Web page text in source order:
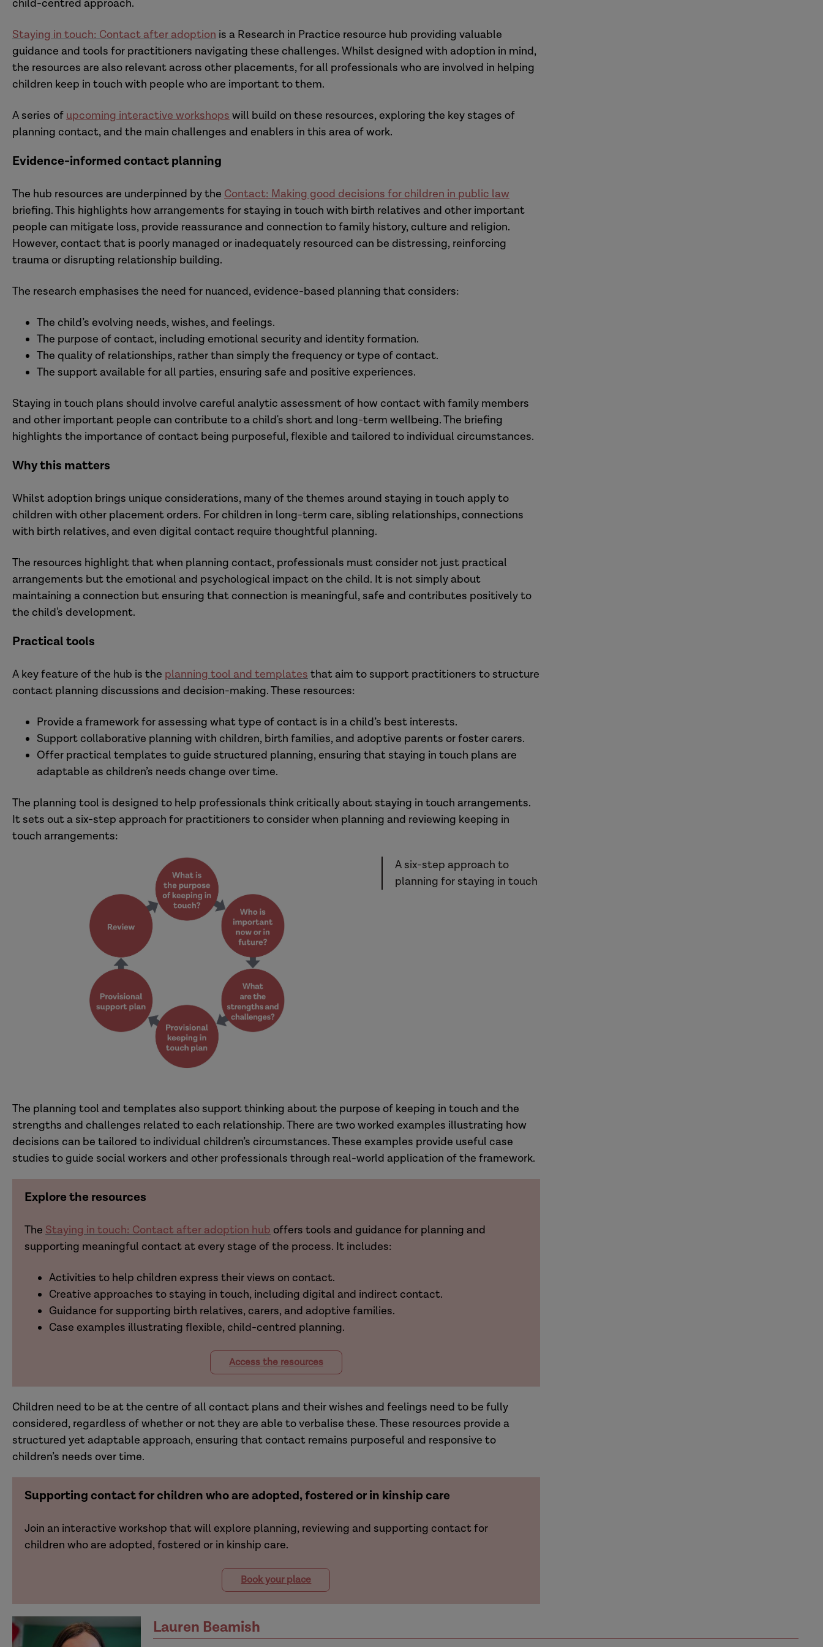
child-centred approach.
Staying in touch: Contact after adoption is a Research in Practice resource hub providing valuable
guidance and tools for practitioners navigating these challenges. Whilst designed with adoption in mind,
the resources are also relevant across other placements, for all professionals who are involved in helping
children keep in touch with people who are important to them.
A series of upcoming interactive workshops will build on these resources, exploring the key stages of
planning contact, and the main challenges and enablers in this area of work.
Evidence-informed contact planning
The hub resources are underpinned by the Contact: Making good decisions for children in public law
briefing. This highlights how arrangements for staying in touch with birth relatives and other important
people can mitigate loss, provide reassurance and connection to family history, culture and religion.
However, contact that is poorly managed or inadequately resourced can be distressing, reinforcing
trauma or disrupting relationship building.
The research emphasises the need for nuanced, evidence-based planning that considers:
The child’s evolving needs, wishes, and feelings.
The purpose of contact, including emotional security and identity formation.
The quality of relationships, rather than simply the frequency or type of contact.
The support available for all parties, ensuring safe and positive experiences.
Staying in touch plans should involve careful analytic assessment of how contact with family members
and other important people can contribute to a child's short and long-term wellbeing. The briefing
highlights the importance of contact being purposeful, flexible and tailored to individual circumstances.
Why this matters
Whilst adoption brings unique considerations, many of the themes around staying in touch apply to
children with other placement orders. For children in long-term care, sibling relationships, connections
with birth relatives, and even digital contact require thoughtful planning.
The resources highlight that when planning contact, professionals must consider not just practical
arrangements but the emotional and psychological impact on the child. It is not simply about
maintaining a connection but ensuring that connection is meaningful, safe and contributes positively to
the child's development.
Practical tools
A key feature of the hub is the planning tool and templates that aim to support practitioners to structure
contact planning discussions and decision-making. These resources:
Provide a framework for assessing what type of contact is in a child’s best interests.
Support collaborative planning with children, birth families, and adoptive parents or foster carers.
Offer practical templates to guide structured planning, ensuring that staying in touch plans are
adaptable as children’s needs change over time.
The planning tool is designed to help professionals think critically about staying in touch arrangements.
It sets out a six-step approach for practitioners to consider when planning and reviewing keeping in
touch arrangements:
A six-step approach to
planning for staying in touch
The planning tool and templates also support thinking about the purpose of keeping in touch and the
strengths and challenges related to each relationship. There are two worked examples illustrating how
decisions can be tailored to individual children’s circumstances. These examples provide useful case
studies to guide social workers and other professionals through real-world application of the framework.
Explore the resources
The Staying in touch: Contact after adoption hub offers tools and guidance for planning and
supporting meaningful contact at every stage of the process. It includes:
Activities to help children express their views on contact.
Creative approaches to staying in touch, including digital and indirect contact.
Guidance for supporting birth relatives, carers, and adoptive families.
Case examples illustrating flexible, child-centred planning.
Access the resources
Children need to be at the centre of all contact plans and their wishes and feelings need to be fully
considered, regardless of whether or not they are able to verbalise these. These resources provide a
structured yet adaptable approach, ensuring that contact remains purposeful and responsive to
children’s needs over time.
Supporting contact for children who are adopted, fostered or in kinship care
Join an interactive workshop that will explore planning, reviewing and supporting contact for
children who are adopted, fostered or in kinship care.
Book your place
Lauren Beamish